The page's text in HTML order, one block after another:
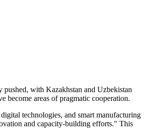
pushed, with Kazakhstan and Uzbekistan
become areas of pragmatic cooperation.
technologies, and smart manufacturing
and capacity-building efforts." This